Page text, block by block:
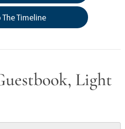
Timeline
Light